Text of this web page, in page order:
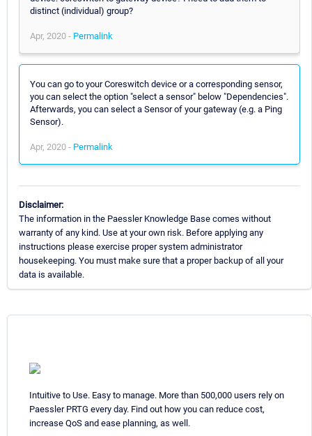
distinct (individual) group?
Apr, 2020 - Permalink
You can go to your Coreswitch device or a corresponding sensor,
you can select the option "select a sensor" below "Dependencies".
Afterwards, you can select a Sensor of your gateway (e.g. a Ping
Sensor).
Apr, 2020 - Permalink
Disclaimer:
The information in the Paessler Knowledge Base comes without
warranty of any kind. Use at your own risk. Before applying any
instructions please exercise proper system administrator
housekeeping. You must make sure that a proper backup of all your
data is available.
Intuitive to Use. Easy to manage. More than 500,000 users rely on
Paessler PRTG every day. Find out how you can reduce cost,
increase QoS and ease planning, as well.